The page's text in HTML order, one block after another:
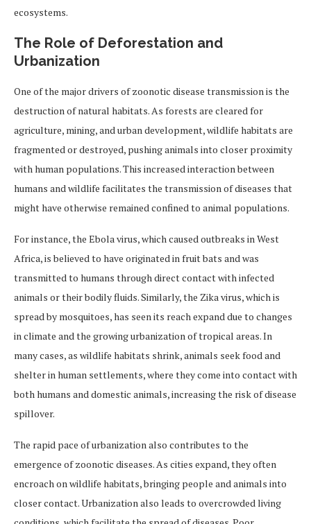
ecosystems.
The Role of Deforestation and
Urbanization
One of the major drivers of zoonotic disease transmission is the
destruction of natural habitats. As forests are cleared for
agriculture, mining, and urban development, wildlife habitats are
fragmented or destroyed, pushing animals into closer proximity
with human populations. This increased interaction between
humans and wildlife facilitates the transmission of diseases that
might have otherwise remained confined to animal populations.
For instance, the Ebola virus, which caused outbreaks in West
Africa, is believed to have originated in fruit bats and was
transmitted to humans through direct contact with infected
animals or their bodily fluids. Similarly, the Zika virus, which is
spread by mosquitoes, has seen its reach expand due to changes
in climate and the growing urbanization of tropical areas. In
many cases, as wildlife habitats shrink, animals seek food and
shelter in human settlements, where they come into contact with
both humans and domestic animals, increasing the risk of disease
spillover.
The rapid pace of urbanization also contributes to the
emergence of zoonotic diseases. As cities expand, they often
encroach on wildlife habitats, bringing people and animals into
closer contact. Urbanization also leads to overcrowded living